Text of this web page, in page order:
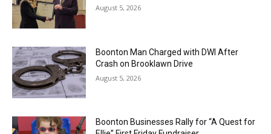
August 5, 2026
Boonton Man Charged with DWI After
Crash on Brooklawn Drive
August 5, 2026
Boonton Businesses Rally for “A Quest for